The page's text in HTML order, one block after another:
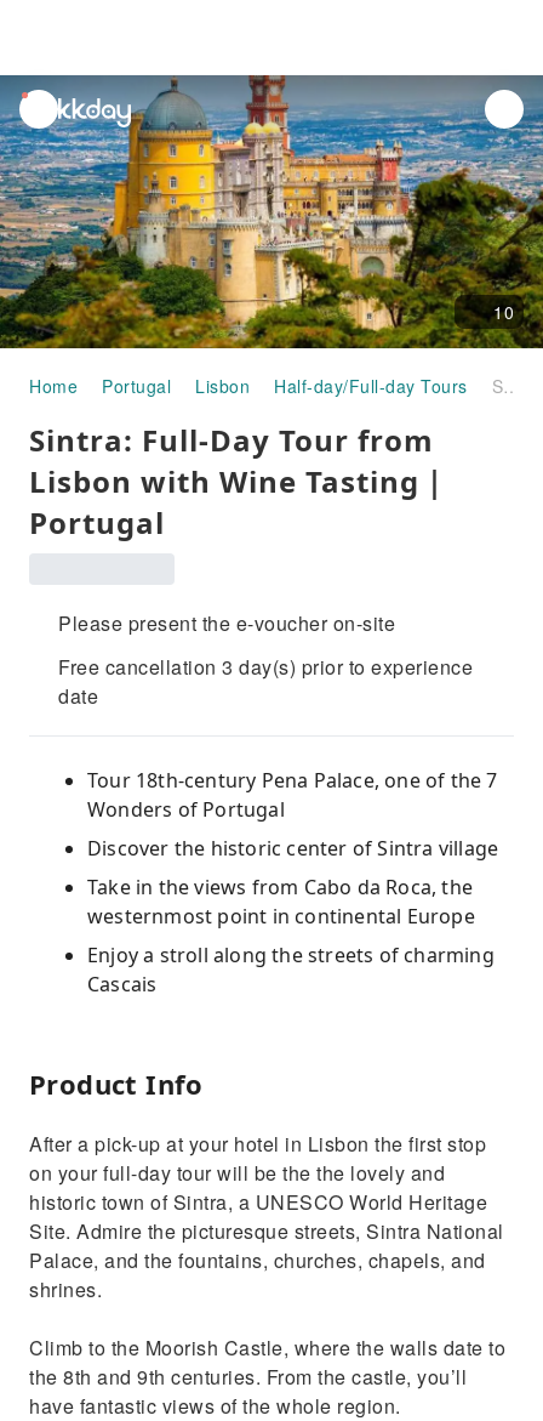
unread
notifications
10
Home Portugal Lisbon Half-day/Full-day Tours Sintra: Full-Day Tour from Lisbon with Wine Tasting｜Portugal
Sintra: Full-Day Tour from
Lisbon with Wine Tasting｜
Portugal
Please present the e-voucher on-site
Free cancellation 3 day(s) prior to experience
date
Tour 18th-century Pena Palace, one of the 7
Wonders of Portugal
Discover the historic center of Sintra village
Take in the views from Cabo da Roca, the
westernmost point in continental Europe
Enjoy a stroll along the streets of charming
Cascais
Product Info
After a pick-up at your hotel in Lisbon the first stop
on your full-day tour will be the the lovely and
historic town of Sintra, a UNESCO World Heritage
Site. Admire the picturesque streets, Sintra National
Palace, and the fountains, churches, chapels, and
shrines.
Climb to the Moorish Castle, where the walls date to
the 8th and 9th centuries. From the castle, you’ll
have fantastic views of the whole region.